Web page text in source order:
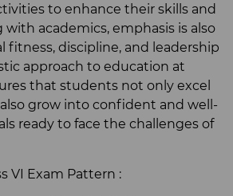
to enhance their skills and
with academics, emphasis is also
fitness, discipline, and leadership
approach to education at
that students not only excel
grow into confident and well-
ready to face the challenges of
VI Exam Pattern :